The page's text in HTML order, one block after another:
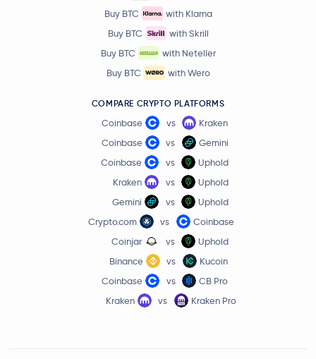
Buy BTC
with Klarna
Buy BTC
with Skrill
Buy BTC
with Neteller
Buy BTC
with Wero
COMPARE CRYPTO PLATFORMS
Coinbase vs
Kraken
Coinbase
vs
Gemini
Coinbase
vs
Uphold
Kraken
vs
Uphold
Gemini
vs
Uphold
Crypto.com
vs
Coinbase
Coinjar
vs
Uphold
Binance
vs
Kucoin
Coinbase
vs
CB Pro
Kraken
vs Kraken Pro